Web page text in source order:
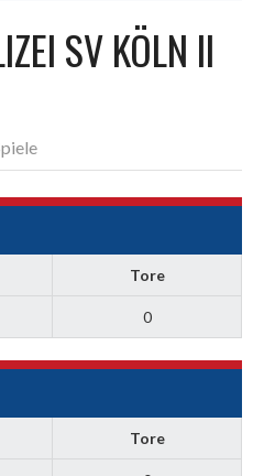
SV KÖLN II
Tore
0
Tore